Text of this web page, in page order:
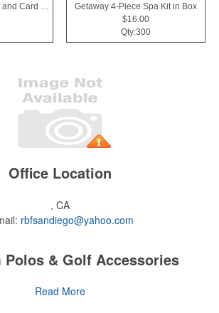
Chinese Iron Ball Set and Card Holder - Black
Getaway 4-Piece Spa Kit in Box
$16.00
Qty:300
Office Location
, CA
rbfsandiego@yahoo.com
Polos & Golf Accessories
holds a vast array of promo opportunity,
Read More